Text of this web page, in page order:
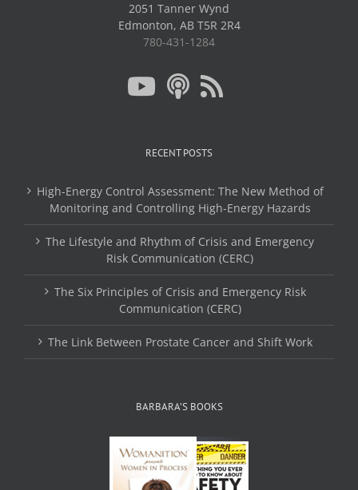
2051 Tanner Wynd
Edmonton, AB T5R 2R4
780-431-1284
RECENT POSTS
High-Energy Control Assessment: The New Method of
Monitoring and Controlling High-Energy Hazards
The Lifestyle and Rhythm of Crisis and Emergency
Risk Communication (CERC)
The Six Principles of Crisis and Emergency Risk
Communication (CERC)
The Link Between Prostate Cancer and Shift Work
BARBARA’S BOOKS